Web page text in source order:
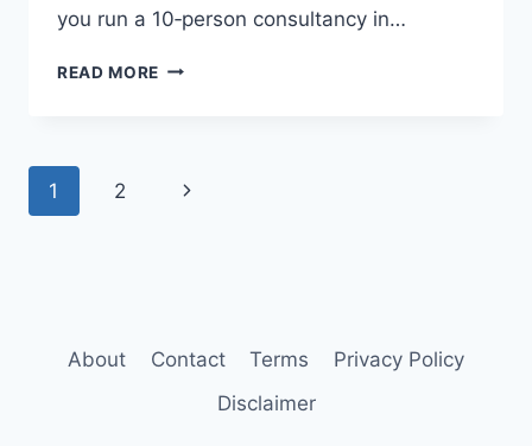
you run a 10‑person consultancy in…
READ MORE CLOUD
BUSINESSES
Page
1 2
Next
About Contact Terms
Privacy Policy
Disclaimer